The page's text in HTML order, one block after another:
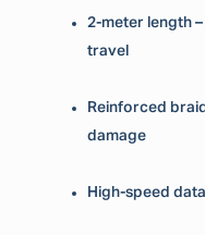
2-meter length
travel
Reinforced
damage
High-speed